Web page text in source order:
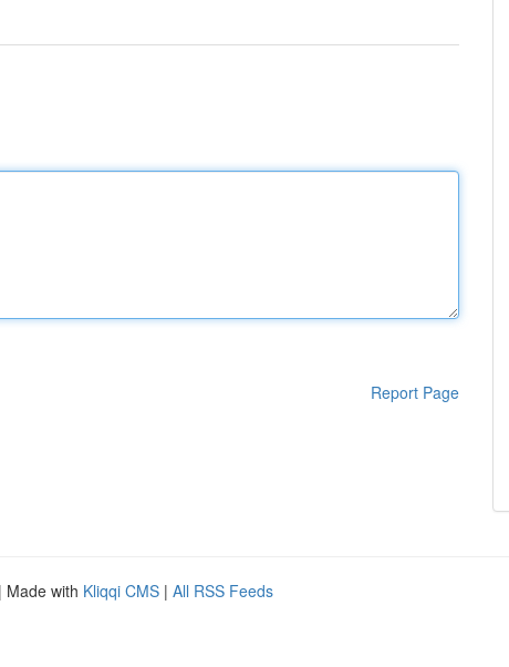
Report Page
| Made with Kliqqi CMS | All RSS Feeds